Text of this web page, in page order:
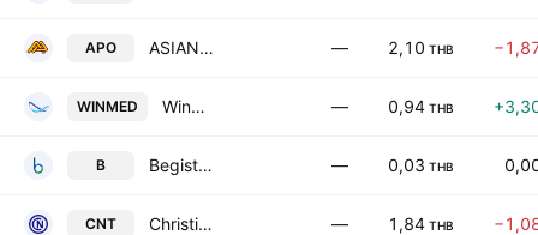
APO ASIAN PALM OIL PUBLIC COMPANY LIMITED — 2,10 THB
WINMED Winnergy Medical Public Company Limited — 0,94 THB
B Begistics Public Co. Ltd. — 0,03 THB
CNT Christiani & Nielsen Thailand Public Co. Ltd. — 1,84 THB